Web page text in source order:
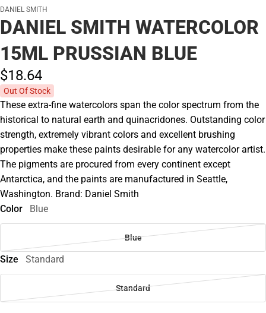
DANIEL SMITH
DANIEL SMITH WATERCOLOR
15ML PRUSSIAN BLUE
$18.64
Out Of Stock
These extra-fine watercolors span the color spectrum from the
historical to natural earth and quinacridones. Outstanding color
strength, extremely vibrant colors and excellent brushing
properties make these paints desirable for any watercolor artist.
The pigments are procured from every continent except
Antarctica, and the paints are manufactured in Seattle,
Washington. Brand: Daniel Smith
Color
Blue
Blue
Size Standard
Standard